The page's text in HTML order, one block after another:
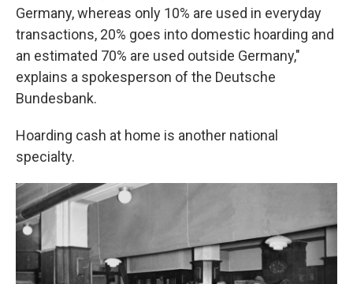
Germany, whereas only 10% are used in everyday
transactions, 20% goes into domestic hoarding and
an estimated 70% are used outside Germany,"
explains a spokesperson of the Deutsche
Bundesbank.
Hoarding cash at home is another national
specialty.